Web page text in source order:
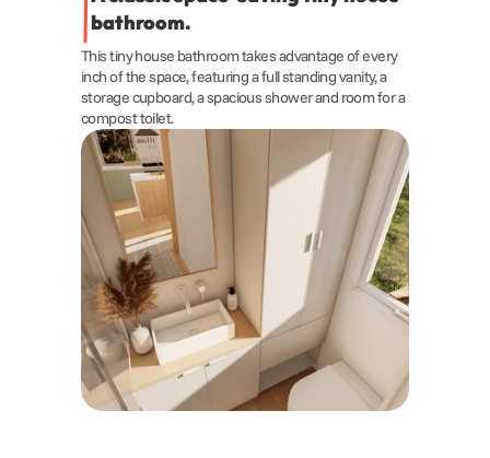
bathroom.
This tiny house bathroom takes advantage of every
inch of the space, featuring a full standing vanity, a
storage cupboard, a spacious shower and room for a
compost toilet.